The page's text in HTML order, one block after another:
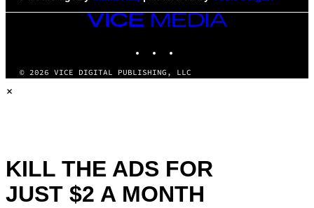
VICE
MEDIA
© 2026 VICE DIGITAL PUBLISHING, LLC
×
KILL THE ADS FOR
JUST $2 A MONTH